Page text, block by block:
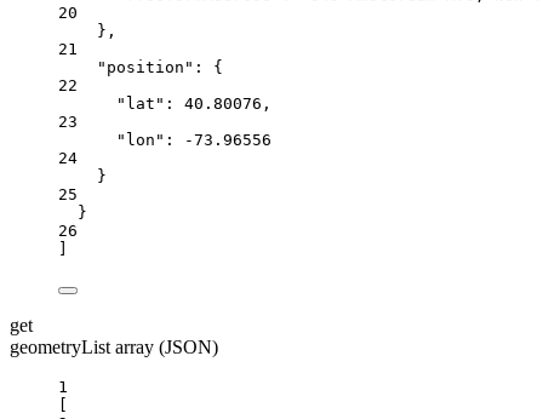
20
},
21
"position" : {
22
"lat" : 40.80076 ,
23
"lon" :
-73.96556
24
}
25
}
26
]
get
geometryList array (JSON)
1
[